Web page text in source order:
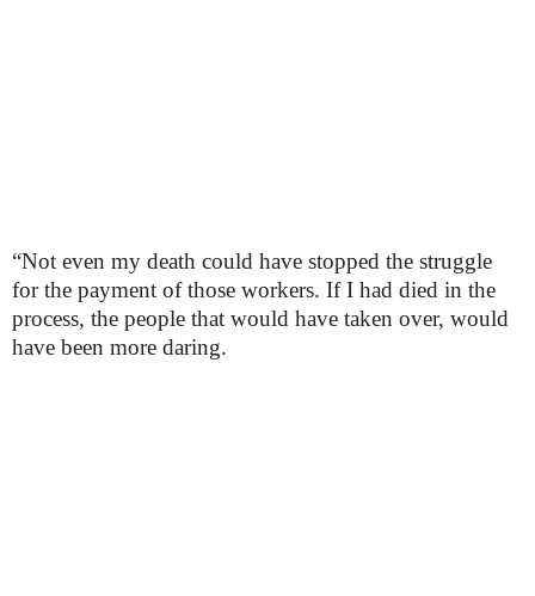
“Not even my death could have stopped the struggle
for the payment of those workers. If I had died in the
process, the people that would have taken over, would
have been more daring.